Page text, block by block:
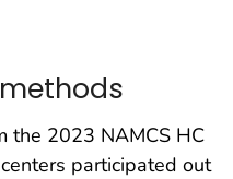
the 2023 NAMCS HC
participated out